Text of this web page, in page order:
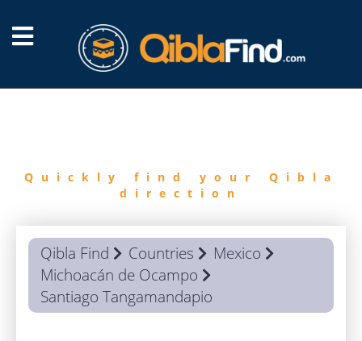
Quickly find your Qibla
direction
Qibla Find Countries
Mexico
Michoacán de Ocampo
Santiago Tangamandapio